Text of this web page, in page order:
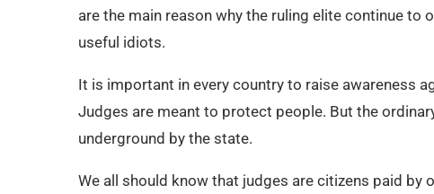
are the main reason why the ruling elite continue to
useful idiots.
It is important in every country to raise awareness
Judges are meant to protect people. But the
underground by the state.
We all should know that judges are citizens paid by